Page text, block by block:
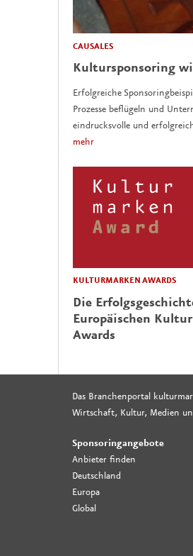
CAUSALES
Kultursponsoring
Erfolgreiche
Prozesse beflügeln und
eindrucksvolle und
mehr
KULTURMARKEN AWARDS
Die
Europäischen
Awards
Das Branchenportal
Wirtschaft, Kultur, Medien
Sponsoringangebote
Anbieter finden
Deutschland
Europa
Global